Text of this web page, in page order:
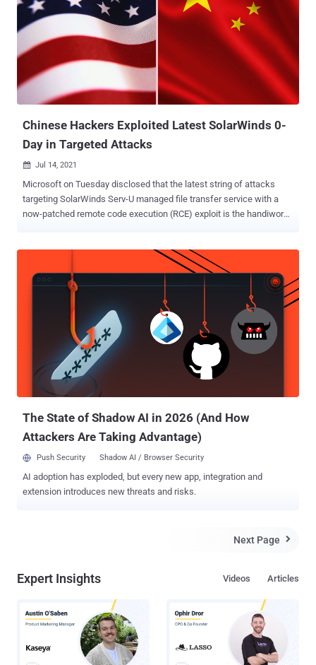
illicit activities," said Paul Abbate, deputy director of the Federal
Bureau of Investigation (FBI). "These unacceptable and unlawful
actions placed innocent lives at risk." Concurrent with the
indictment, the U.S. Department of State announced a reward of up
to $10 million for information that could lead to his whereabouts, or
the identification of other individuals in connection with the
malicious activity. Hyok, part of a hacking crew dubbed Andarie...
Chinese Hackers Exploited Latest SolarWinds 0-
Day in Targeted Attacks
 Jul 14, 2021
Microsoft on Tuesday disclosed that the latest string of attacks
targeting SolarWinds Serv-U managed file transfer service with a
now-patched remote code execution (RCE) exploit is the handiwork
fixes for the flaw that could enable adversaries to remotely run
arbitrary code with privileges, allowing them to perform actions like
install and run malicious payloads or view and alter sensitive data.
Tracked as CVE-2021-35211 , the RCE flaw resides in Serv-U's
implementation of the Secure Shell (SSH) protocol. While it was
previously revealed that the attacks were limited in scope,
SolarWinds said it's "unaware of the identity of the potentially
affected customers." Attributing the intrusions with high confidence
to DEV-0322 (short for "Development Group 0322") based on
observed victimology, tactics, and procedures, Micr...
The State of Shadow AI in 2026 (And How
Attackers Are Taking Advantage)
Push Security Shadow AI / Browser Security
AI adoption has exploded, but every new app, integration and
extension introduces new threats and risks.
Next Page 
Expert Insights Articles
Videos